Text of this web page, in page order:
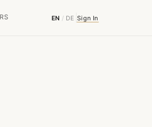
EN / DE Sign In